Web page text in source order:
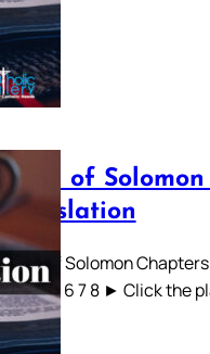
Song of
Translation
Song of Solomon
1 2 3 4 5 6 7 8 ► Click the